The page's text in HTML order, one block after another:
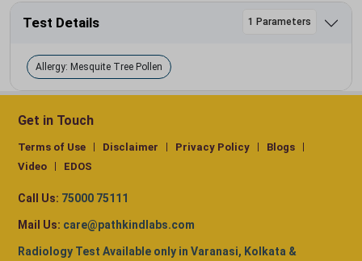
Test Details 1 Parameters
Allergy: Mesquite Tree Pollen
Get in Touch
Terms of Use Disclaimer Privacy Policy
Blogs
Video
EDOS
Call Us: 75000 75111
Mail Us: care@pathkindlabs.com
Radiology Test Available only in Varanasi, Kolkata &